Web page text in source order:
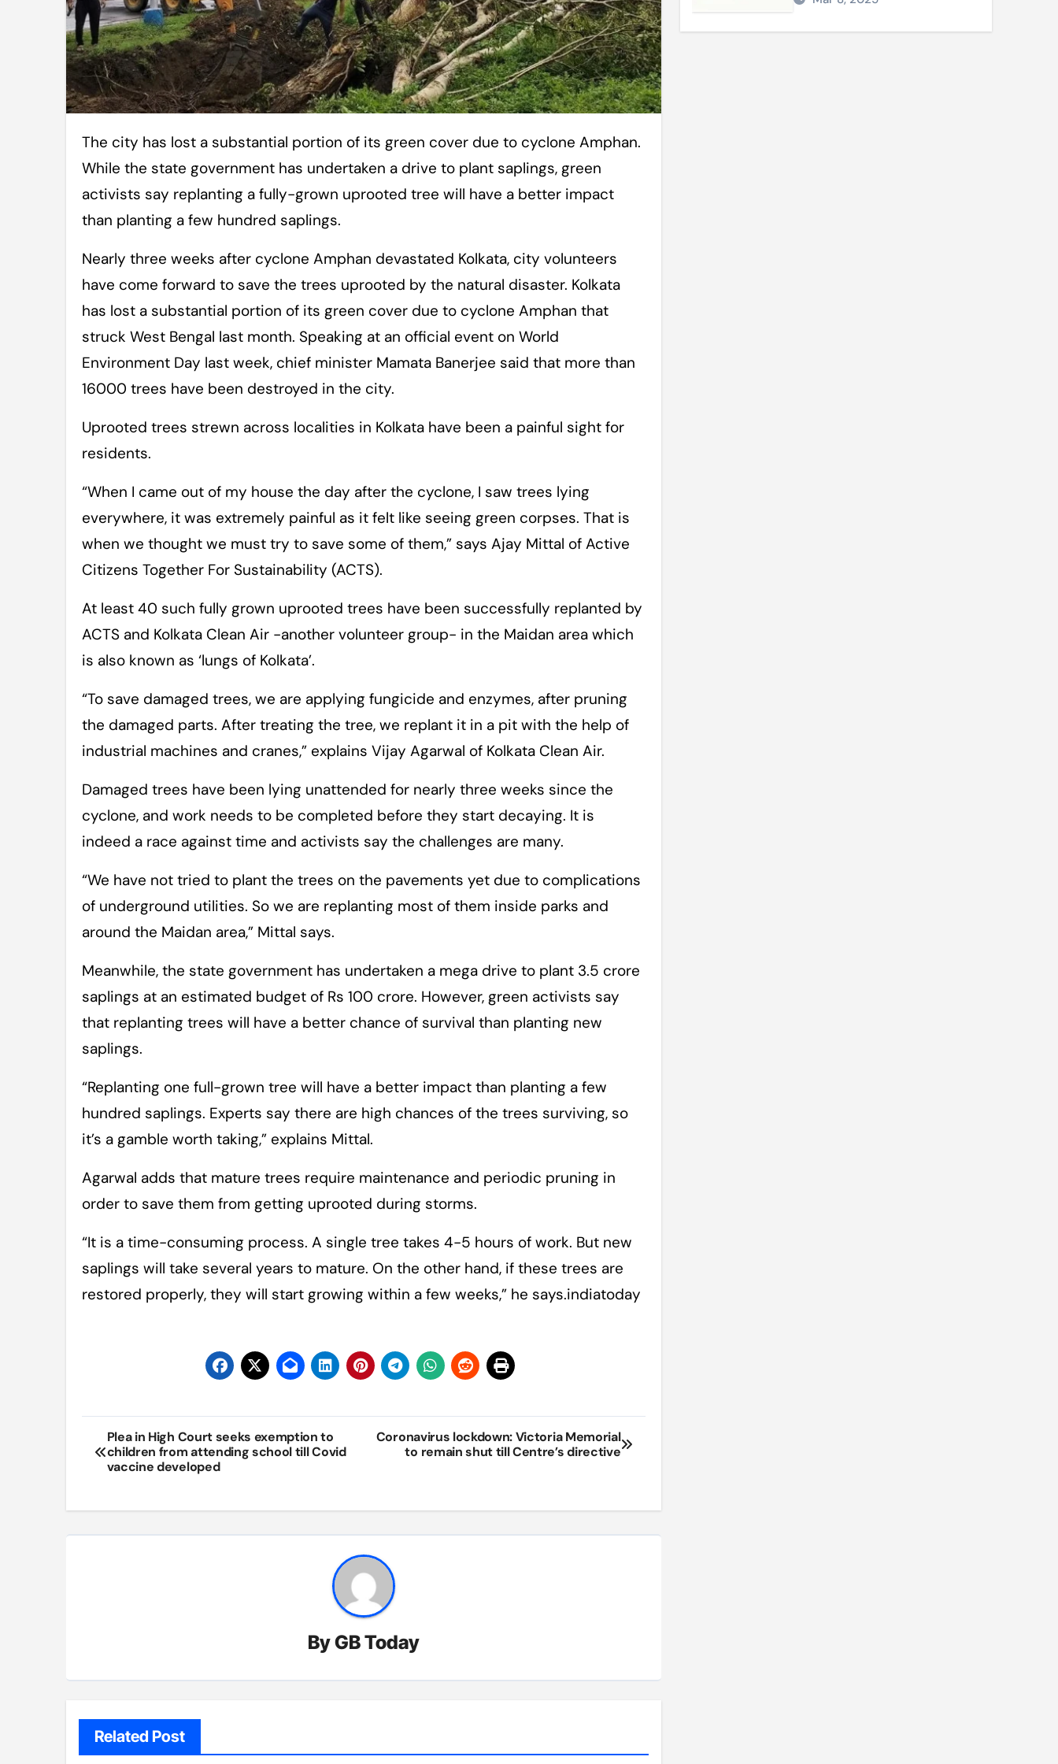
The city has lost a substantial portion of its green cover due to cyclone Amphan.
While the state government has undertaken a drive to plant saplings, green
activists say replanting a fully-grown uprooted tree will have a better impact
than planting a few hundred saplings.
Nearly three weeks after cyclone Amphan devastated Kolkata, city volunteers
have come forward to save the trees uprooted by the natural disaster. Kolkata
has lost a substantial portion of its green cover due to cyclone Amphan that
struck West Bengal last month. Speaking at an official event on World
Environment Day last week, chief minister Mamata Banerjee said that more than
16000 trees have been destroyed in the city.
Uprooted trees strewn across localities in Kolkata have been a painful sight for
residents.
“When I came out of my house the day after the cyclone, I saw trees lying
everywhere, it was extremely painful as it felt like seeing green corpses. That is
when we thought we must try to save some of them,” says Ajay Mittal of Active
Citizens Together For Sustainability (ACTS).
At least 40 such fully grown uprooted trees have been successfully replanted by
ACTS and Kolkata Clean Air -another volunteer group- in the Maidan area which
is also known as ‘lungs of Kolkata’.
“To save damaged trees, we are applying fungicide and enzymes, after pruning
the damaged parts. After treating the tree, we replant it in a pit with the help of
industrial machines and cranes,” explains Vijay Agarwal of Kolkata Clean Air.
Damaged trees have been lying unattended for nearly three weeks since the
cyclone, and work needs to be completed before they start decaying. It is
indeed a race against time and activists say the challenges are many.
“We have not tried to plant the trees on the pavements yet due to complications
of underground utilities. So we are replanting most of them inside parks and
around the Maidan area,” Mittal says.
Meanwhile, the state government has undertaken a mega drive to plant 3.5 crore
saplings at an estimated budget of Rs 100 crore. However, green activists say
that replanting trees will have a better chance of survival than planting new
saplings.
“Replanting one full-grown tree will have a better impact than planting a few
hundred saplings. Experts say there are high chances of the trees surviving, so
it’s a gamble worth taking,” explains Mittal.
Agarwal adds that mature trees require maintenance and periodic pruning in
order to save them from getting uprooted during storms.
“It is a time-consuming process. A single tree takes 4-5 hours of work. But new
saplings will take several years to mature. On the other hand, if these trees are
restored properly, they will start growing within a few weeks,” he says.indiatoday
Post
navigation
Plea in High Court seeks exemption to
children from attending school till Covid
vaccine developed
Coronavirus lockdown: Victoria Memorial
to remain shut till Centre’s directive
ByGB Today
Related Post